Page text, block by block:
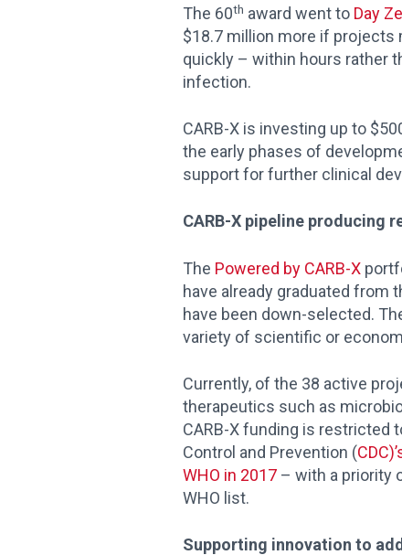
The 60th award went to Day
$18.7 million more if projects
quickly – within hours rather
infection.
CARB-X is investing up to
the early phases of
support for further clinical
CARB-X pipeline producing
The Powered by CARB-X
have already graduated from
have been down-selected.
variety of scientific or
Currently, of the 38 active
therapeutics such as
CARB-X funding is restricted
Control and Prevention (
WHO in 2017– with a priority
WHO list.
Supporting innovation to